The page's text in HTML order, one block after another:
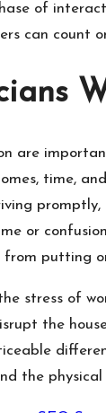
of
can count
are
time,
or
putting
stress of
the
the